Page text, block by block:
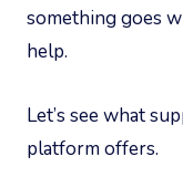
something goes
help.
Let’s see what
platform offers.